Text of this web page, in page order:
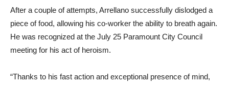
After a couple of attempts, Arrellano successfully dislodged a
piece of food, allowing his co-worker the ability to breath again.
He was recognized at the July 25 Paramount City Council
meeting for his act of heroism.
“Thanks to his fast action and exceptional presence of mind,